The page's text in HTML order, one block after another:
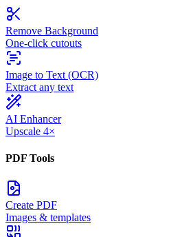
Remove Background
One-click cutouts
Image to Text (OCR)
Extract any text
AI Enhancer
Upscale 4×
PDF Tools
Create PDF
Images & templates